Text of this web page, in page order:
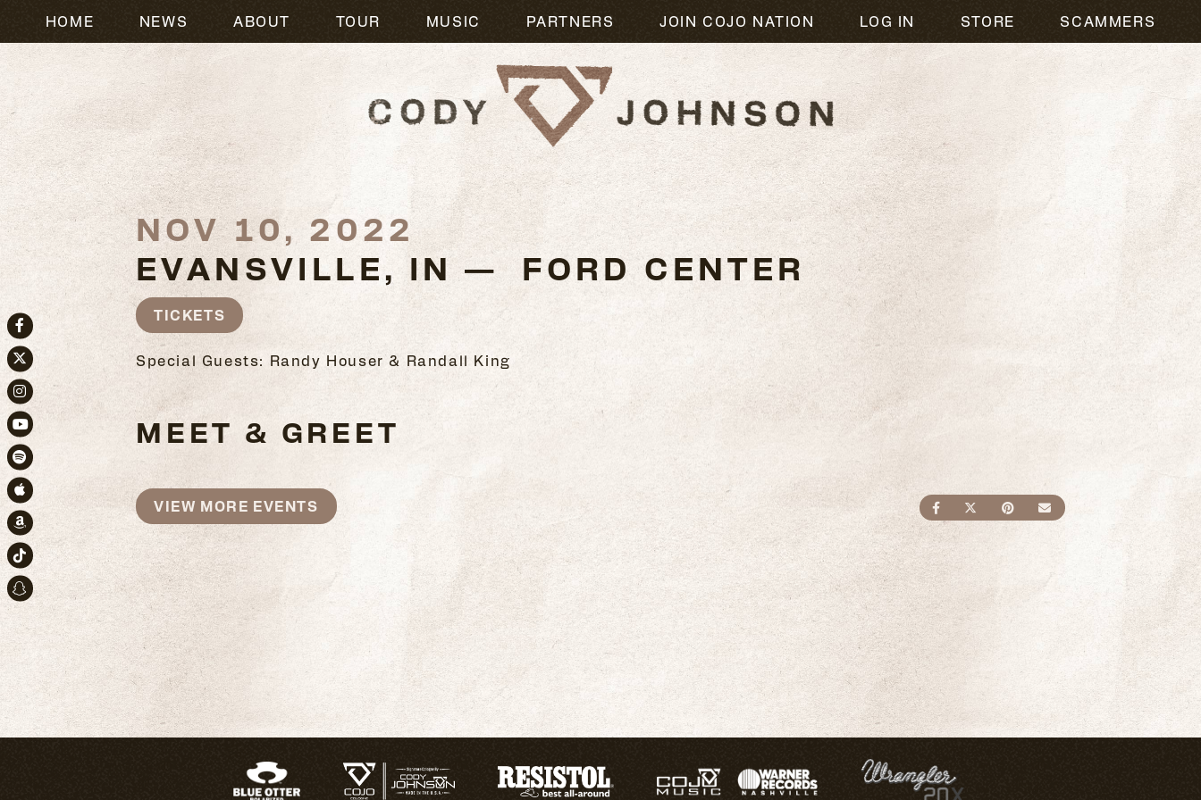
HOME NEWS ABOUT TOUR MUSIC PARTNERS JOIN COJO NATION LOG IN STORE SCAMMERS
Facebook
Twitter
Instagram
Youtube
Spotify
Apple Music
Amazon
TikTok
Snapchat
NOV 10, 2022
EVANSVILLE, IN — FORD CENTER
TICKETS
Special Guests: Randy Houser & Randall King
MEET & GREET
SHARE ON FACEBOOK
SHARE ON TWITTER
SHARE ON PINTEREST
SEND AN EMAIL
VIEW MORE EVENTS